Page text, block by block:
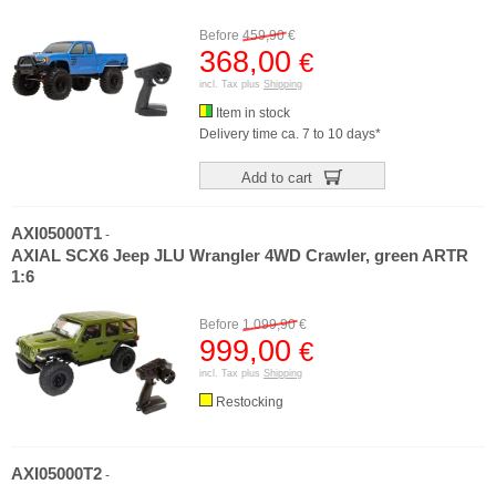
Before 459,90€
368,00 €
incl. Tax plus Shipping
Item in stock
Delivery time ca. 7 to 10 days*
Add to cart
AXI05000T1 -
AXIAL SCX6 Jeep JLU Wrangler 4WD Crawler, green ARTR
1:6
Before 1.099,90€
999,00 €
incl. Tax plus Shipping
Restocking
AXI05000T2 -